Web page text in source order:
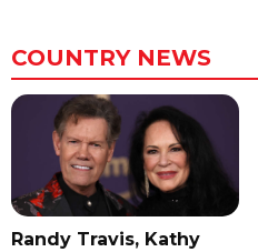
COUNTRY NEWS
Randy Travis, Kathy